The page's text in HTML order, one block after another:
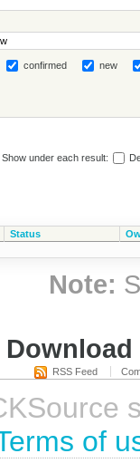
confirmed new
Show under each result:
Status
Note:
RSS Feed
of